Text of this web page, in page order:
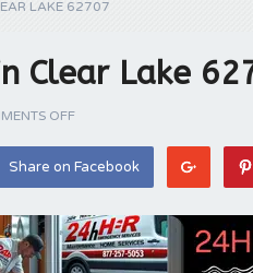
LAKE 62707
Clear Lake
OFF
Share on Facebook